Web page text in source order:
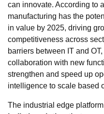
can innovate. According to a
manufacturing has the
in value by 2025, driving
competitiveness across
barriers between IT and
collaboration with new
strengthen and speed up
intelligence to scale based
The industrial edge